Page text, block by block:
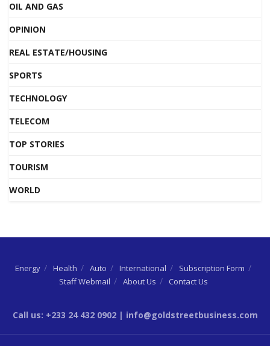
OIL AND GAS
OPINION
REAL ESTATE/HOUSING
SPORTS
TECHNOLOGY
TELECOM
TOP STORIES
TOURISM
WORLD
Energy Health Auto International
Subscription Form
Staff Webmail
About Us Contact Us
Call us: +233 24 432 0902 | info@goldstreetbusiness.com